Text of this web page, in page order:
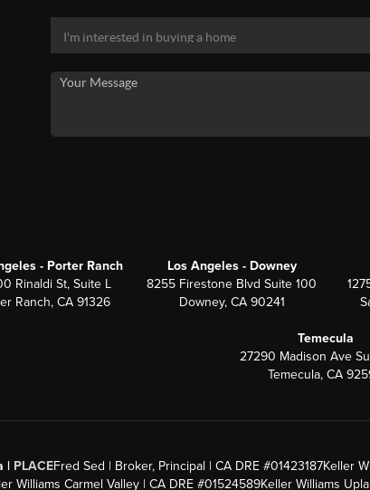
- Porter Ranch
Rinaldi St, Suite L
Ranch, CA 91326
Los Angeles - Downey
8255 Firestone Blvd Suite 100
Downey, CA 90241
Temecula
27290 Madison Ave
Temecula, CA
| PLACEFred Sed | Broker, Principal | CA DRE #01423187Keller
Williams Carmel Valley | CA DRE #01524589Keller Williams